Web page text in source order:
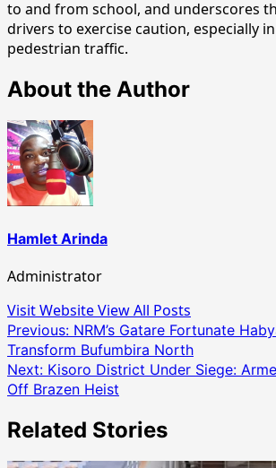
to and from school, and underscores
drivers to exercise caution, especially
pedestrian traffic.
About the Author
Hamlet Arinda
Administrator
Visit WebsiteView All Posts
Post
navigation
Previous: NRM’s Gatare Fortunate
Transform Bufumbira North
Next: Kisoro District Under Siege:
Off Brazen Heist
Related Stories